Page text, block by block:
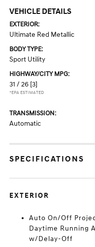
VEHICLE DETAILS
EXTERIOR:
Ultimate Red Metallic
BODY TYPE:
Sport Utility
HIGHWAY/CITY MPG:
31 / 26 [3]
*EPA ESTIMATED
TRANSMISSION:
Automatic
SPECIFICATIONS
EXTERIOR
Auto On/Off
Daytime Running
w/Delay-Off